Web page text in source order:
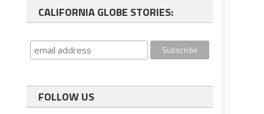
CALIFORNIA GLOBE STORIES:
FOLLOW US